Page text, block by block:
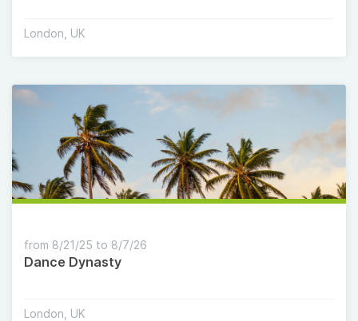
London, UK
Dance Dynasty
from 8/21/25 to 8/7/26
London, UK